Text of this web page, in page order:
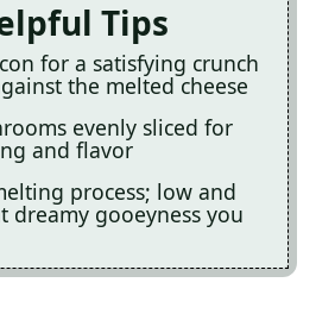
Tips
for a satisfying crunch
the melted cheese
evenly sliced for
and flavor
process; low and
dreamy gooeyness you